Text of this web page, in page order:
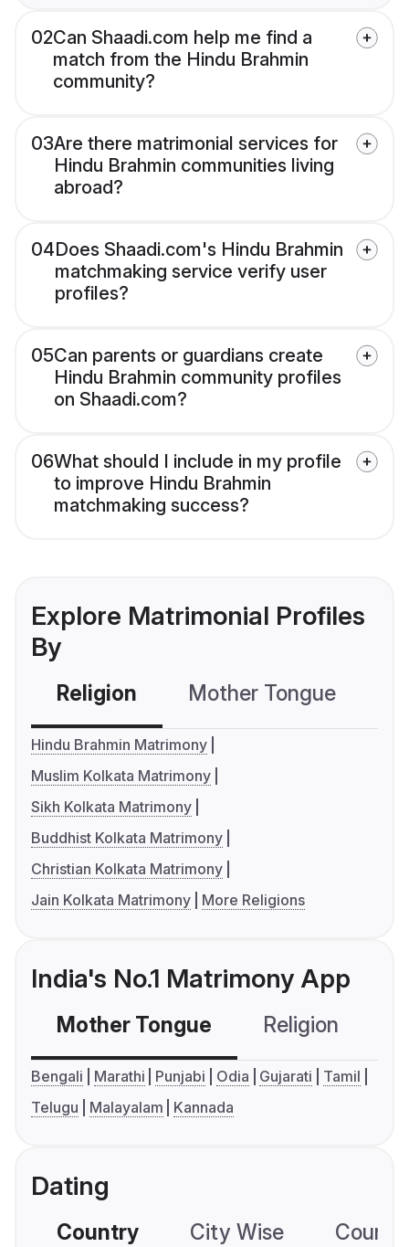
02Can Shaadi.com help me find a
match from the Hindu Brahmin
community?
03Are there matrimonial services for
Hindu Brahmin communities living
abroad?
04Does Shaadi.com's Hindu Brahmin
matchmaking service verify user
profiles?
05Can parents or guardians create
Hindu Brahmin community profiles
on Shaadi.com?
06What should I include in my profile
to improve Hindu Brahmin
matchmaking success?
Explore Matrimonial Profiles
By
Religion Mother Tongue
Hindu Brahmin Matrimony
Muslim Kolkata Matrimony
Sikh Kolkata Matrimony
Buddhist Kolkata Matrimony
Christian Kolkata Matrimony
Jain Kolkata Matrimony
More Religions
India's No.1 Matrimony App
Mother Tongue Religion
Bengali Marathi Punjabi Odia Gujarati
Tamil
Telugu
Malayalam Kannada
Dating
Country City Wise